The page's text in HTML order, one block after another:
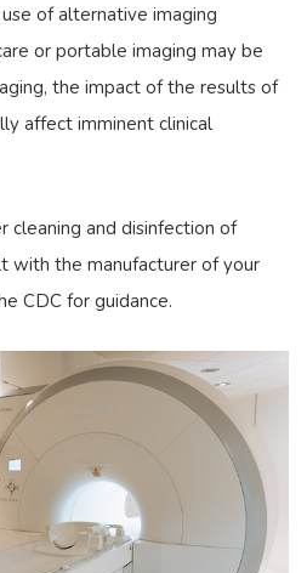
of alternative imaging
or portable imaging may be
the impact of the results of
affect imminent clinical
cleaning and disinfection of
with the manufacturer of your
CDC for guidance.